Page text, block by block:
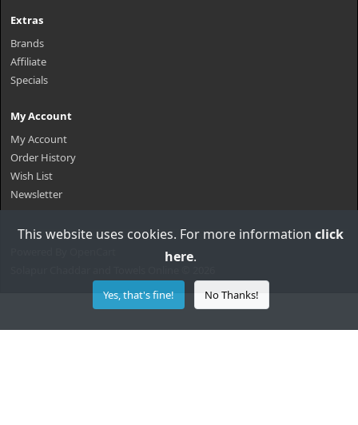
Extras
Brands
Affiliate
Specials
My Account
My Account
Order History
Wish List
Newsletter
This website uses cookies. For more information click
here.
Yes, that's fine! No Thanks!